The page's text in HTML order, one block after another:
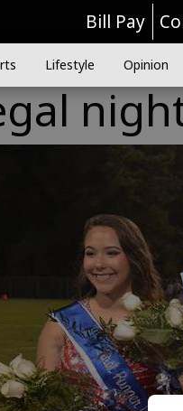
Bill Pay
Lifestyle Opinion